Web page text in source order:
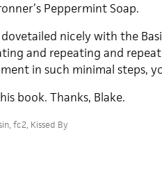
Peppermint Soap.
dovetailed nicely with the
and repeating and
in such minimal steps,
book. Thanks, Blake.
, fc2, Kissed By